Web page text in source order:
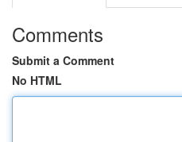
Comments
Submit a Comment
No HTML